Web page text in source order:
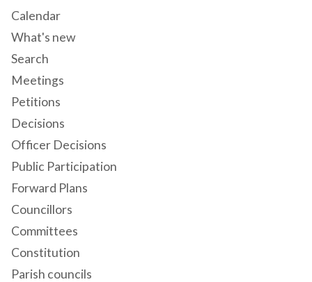
Calendar
What's new
Search
Meetings
Petitions
Decisions
Officer Decisions
Public Participation
Forward Plans
Councillors
Committees
Constitution
Parish councils